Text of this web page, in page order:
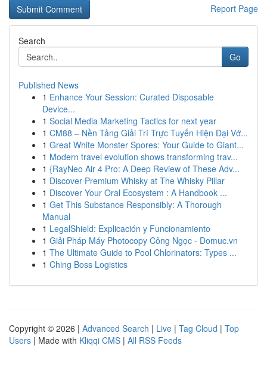
Report Page
Search
Go
Published News
1 Enhance Your Session: Curated Disposable
Device...
1 Social Media Marketing Tactics for next year
1 CM88 – Nền Tảng Giải Trí Trực Tuyến Hiện Đại Vớ...
1 Great White Monster Spores: Your Guide to Giant...
1 Modern travel evolution shows transforming trav...
1 {RayNeo Air 4 Pro: A Deep Review of These Adv...
1 Discover Premium Whisky at The Whisky Pillar
1 Discover Your Oral Ecosystem : A Handbook ...
1 Get This Substance Responsibly: A Thorough
Manual
1 LegalShield: Explicación y Funcionamiento
1 Giải Pháp Máy Photocopy Công Ngọc - Domuc.vn
1 The Ultimate Guide to Pool Chlorinators: Types ...
1 Ching Boss Logistics
Copyright © 2026 | Advanced Search | Live | Tag Cloud | Top
Users | Made with Kliqqi CMS | All RSS Feeds